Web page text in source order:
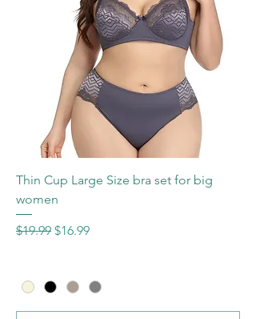
Thin Cup Large Size bra set for big
women
Regular Price
$19.99 Sale Price
$16.99